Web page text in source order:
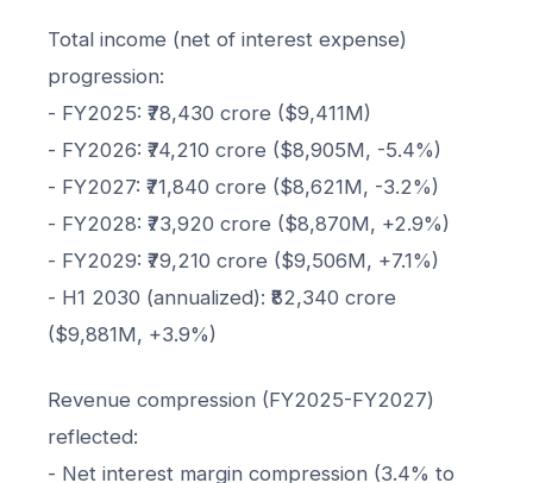
Total income (net of interest expense)
progression:
- FY2025: ₹78,430 crore ($9,411M)
- FY2026: ₹74,210 crore ($8,905M, -5.4%)
- FY2027: ₹71,840 crore ($8,621M, -3.2%)
- FY2028: ₹73,920 crore ($8,870M, +2.9%)
- FY2029: ₹79,210 crore ($9,506M, +7.1%)
- H1 2030 (annualized): ₹82,340 crore
($9,881M, +3.9%)
Revenue compression (FY2025-FY2027)
reflected:
- Net interest margin compression (3.4% to